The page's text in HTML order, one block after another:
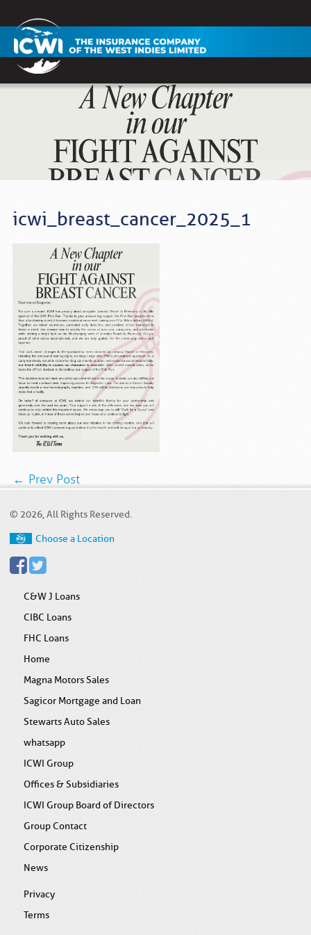
icwi_breast_cancer_2025_1
← Prev Post
© 2026, All Rights Reserved.
Choose a Location
C&W J Loans
CIBC Loans
FHC Loans
Home
Magna Motors Sales
Sagicor Mortgage and Loan
Stewarts Auto Sales
whatsapp
ICWI Group
Offices & Subsidiaries
ICWI Group Board of Directors
Group Contact
Corporate Citizenship
News
Privacy
Terms